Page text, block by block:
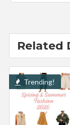
Related
Trending!